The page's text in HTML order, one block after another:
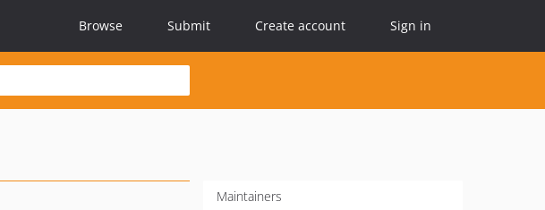
Browse Submit Create account Sign in
Maintainers